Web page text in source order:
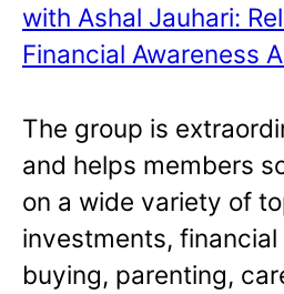
with Ashal Jauhari:
Financial Awareness
The group is
and helps members
on a wide variety of
investments,
buying, parenting,